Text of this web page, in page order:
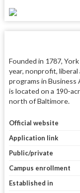
Founded in 1787,
year, nonprofit,
programs in Business
is located on a 190-
north of Baltimore.
Official website
Application link
Public/private
Campus enrollment
Established in